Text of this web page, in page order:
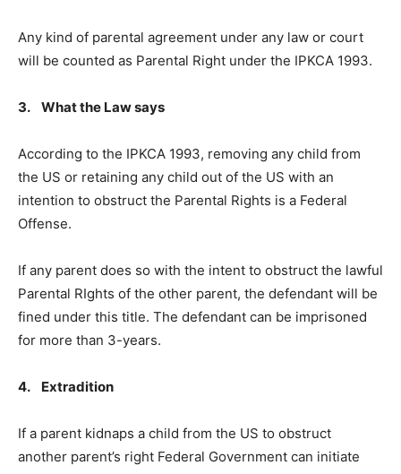
Any kind of parental agreement under any law or court
will be counted as Parental Right under the IPKCA 1993.
3. What the Law says
According to the IPKCA 1993, removing any child from
the US or retaining any child out of the US with an
intention to obstruct the Parental Rights is a Federal
Offense.
If any parent does so with the intent to obstruct the lawful
Parental RIghts of the other parent, the defendant will be
fined under this title. The defendant can be imprisoned
for more than 3-years.
4. Extradition
If a parent kidnaps a child from the US to obstruct
another parent’s right Federal Government can initiate